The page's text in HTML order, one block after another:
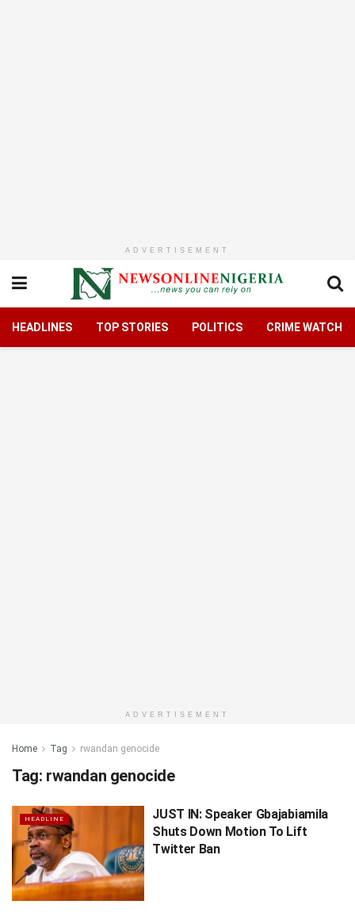
ADVERTISEMENT
HEADLINES TOP STORIES POLITICS CRIME WATCH
ADVERTISEMENT
Home Tag rwandan genocide
Tag: rwandan genocide
HEADLINE
JUST IN: Speaker Gbajabiamila
Shuts Down Motion To Lift
Twitter Ban